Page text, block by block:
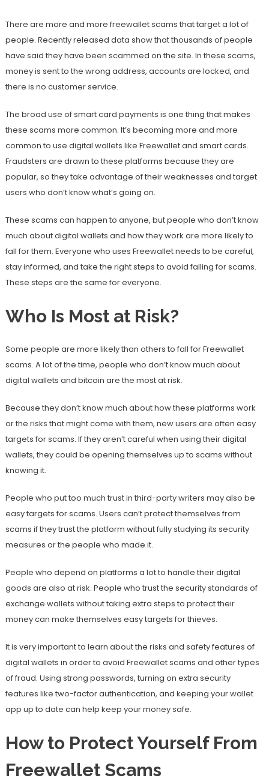
There are more and more freewallet scams that target a lot of
people. Recently released data show that thousands of people
have said they have been scammed on the site. In these scams,
money is sent to the wrong address, accounts are locked, and
there is no customer service.
The broad use of smart card payments is one thing that makes
these scams more common. It’s becoming more and more
common to use digital wallets like Freewallet and smart cards.
Fraudsters are drawn to these platforms because they are
popular, so they take advantage of their weaknesses and target
users who don’t know what’s going on.
These scams can happen to anyone, but people who don’t know
much about digital wallets and how they work are more likely to
fall for them. Everyone who uses Freewallet needs to be careful,
stay informed, and take the right steps to avoid falling for scams.
These steps are the same for everyone.
Who Is Most at Risk?
Some people are more likely than others to fall for Freewallet
scams. A lot of the time, people who don’t know much about
digital wallets and bitcoin are the most at risk.
Because they don’t know much about how these platforms work
or the risks that might come with them, new users are often easy
targets for scams. If they aren’t careful when using their digital
wallets, they could be opening themselves up to scams without
knowing it.
People who put too much trust in third-party writers may also be
easy targets for scams. Users can’t protect themselves from
scams if they trust the platform without fully studying its security
measures or the people who made it.
People who depend on platforms a lot to handle their digital
goods are also at risk. People who trust the security standards of
exchange wallets without taking extra steps to protect their
money can make themselves easy targets for thieves.
It is very important to learn about the risks and safety features of
digital wallets in order to avoid Freewallet scams and other types
of fraud. Using strong passwords, turning on extra security
features like two-factor authentication, and keeping your wallet
app up to date can help keep your money safe.
How to Protect Yourself From
Freewallet Scams